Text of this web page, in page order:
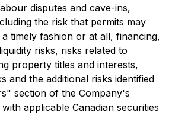
disputes and cave-ins,
the risk that permits may
timely fashion or at all, financing,
risks, risks related to
property titles and interests,
and the additional risks identified
section of the Company's
applicable Canadian securities